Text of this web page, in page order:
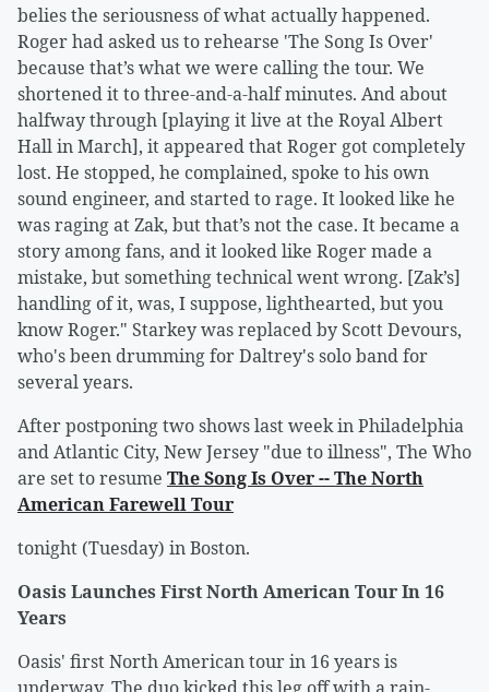
belies the seriousness of what actually happened.
Roger had asked us to rehearse 'The Song Is Over'
because that’s what we were calling the tour. We
shortened it to three-and-a-half minutes. And about
halfway through [playing it live at the Royal Albert
Hall in March], it appeared that Roger got completely
lost. He stopped, he complained, spoke to his own
sound engineer, and started to rage. It looked like he
was raging at Zak, but that’s not the case. It became a
story among fans, and it looked like Roger made a
mistake, but something technical went wrong. [Zak’s]
handling of it, was, I suppose, lighthearted, but you
know Roger." Starkey was replaced by Scott Devours,
who's been drumming for Daltrey's solo band for
several years.
After postponing two shows last week in Philadelphia
and Atlantic City, New Jersey "due to illness", The Who
are set to resume The Song Is Over -- The North
American Farewell Tour
tonight (Tuesday) in Boston.
Oasis Launches First North American Tour In 16
Years
Oasis' first North American tour in 16 years is